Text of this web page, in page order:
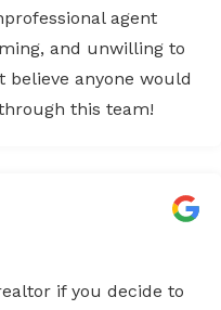
agent
and unwilling to
believe anyone would
this team!
if you decide to